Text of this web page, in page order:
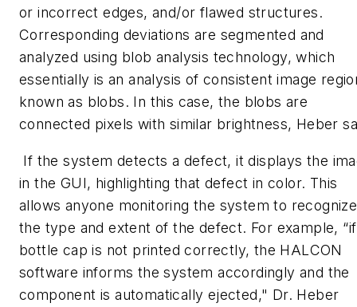
or incorrect edges, and/or flawed structures.
Corresponding deviations are segmented and
analyzed using blob analysis technology, which
essentially is an analysis of consistent image
known as blobs. In this case, the blobs are
connected pixels with similar brightness, Heber
If the system detects a defect, it displays the
in the GUI, highlighting that defect in color. This
allows anyone monitoring the system to recognize
the type and extent of the defect. For example,
bottle cap is not printed correctly, the HALCON
software informs the system accordingly and the
component is automatically ejected," Dr. Heber